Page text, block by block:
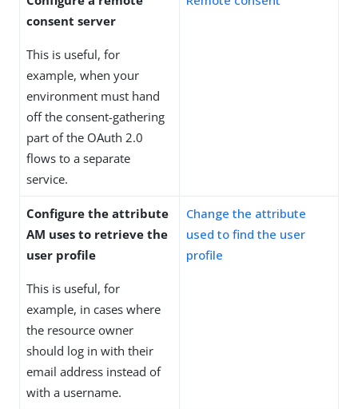
consent server
This is useful, for
example, when your
environment must hand
off the consent-gathering
part of the OAuth 2.0
flows to a separate
service.
Configure the attribute
AM uses to retrieve the
user profile
This is useful, for
example, in cases where
the resource owner
should log in with their
email address instead of
with a username.
Change the attribute
used to find the user
profile